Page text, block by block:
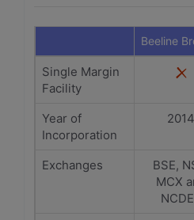
Beeline
Single Margin
Facility
Year of
Incorporation
2014
Exchanges
BSE,
MCX